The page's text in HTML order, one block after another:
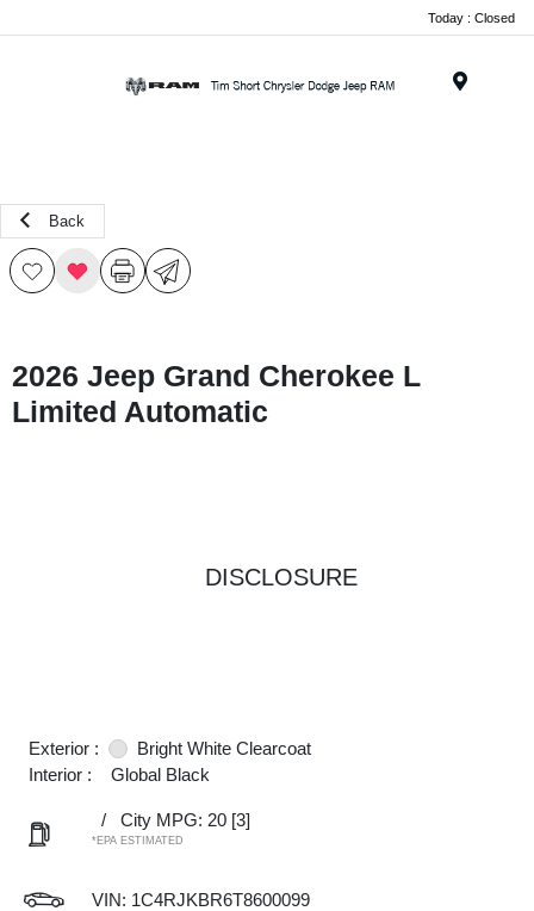
Today : Closed
Back
2026 Jeep Grand Cherokee L
Limited Automatic
DISCLOSURE
Exterior :
Bright White Clearcoat
Interior :
Global Black
/ City MPG: 20 [3]
*EPA ESTIMATED
VIN: 1C4RJKBR6T8600099